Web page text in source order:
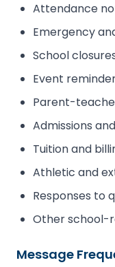
Attendance
Emergency
School
Event
Parent-
Admissions
Tuition and
Athletic and
Responses to
Other school-
Message